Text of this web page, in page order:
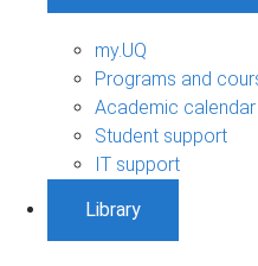
my.UQ
Programs and
Academic calendar
Student support
IT support
Library